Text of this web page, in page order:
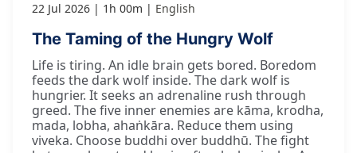
22 Jul 2026 1h 00m English
The Taming of the Hungry Wolf
Life is tiring. An idle brain gets bored. Boredom
feeds the dark wolf inside. The dark wolf is
hungrier. It seeks an adrenaline rush through
greed. The five inner enemies are kāma, krodha,
mada, lobha, ahaṅkāra. Reduce them using
viveka. Choose buddhi over buddhū. The fight